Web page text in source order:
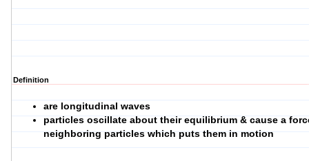
Definition
are longitudinal waves
particles oscillate about their equilibrium & cause a
neighboring particles which puts them in motion